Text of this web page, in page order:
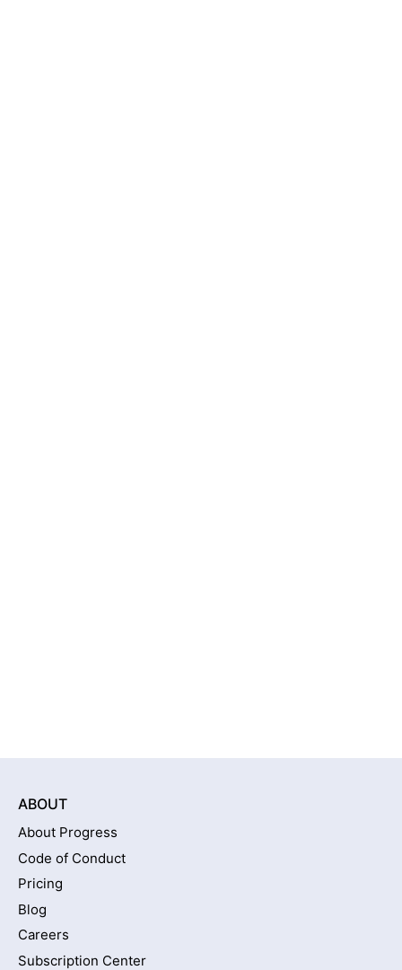
ABOUT
About Progress
Code of Conduct
Pricing
Blog
Careers
Subscription Center